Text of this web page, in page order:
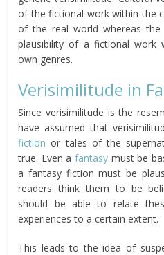
of the fictional work within the
of the real world whereas the
plausibility of a fictional work
own genres.
Verisimilitude in
Since verisimilitude is the
have assumed that
fiction or tales of the
true. Even afantasy must be
a fantasy fiction must be
readers think them to be
should be able to relate
experiences to a certain extent.
This leads to the idea of